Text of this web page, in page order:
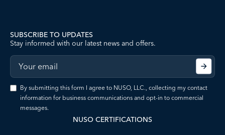
SUBSCRIBE TO UPDATES
Stay informed with our latest news and offers.
By submitting this form I agree to NUSO, LLC., collecting my contact
information for business communications and opt-in to commercial
messages.
NUSO CERTIFICATIONS